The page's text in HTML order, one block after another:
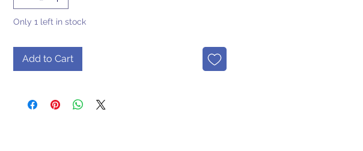
Only 1 left in stock
Add to Cart